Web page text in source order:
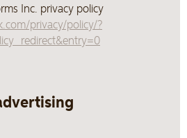
Inc. privacy policy
privacy/policy/?